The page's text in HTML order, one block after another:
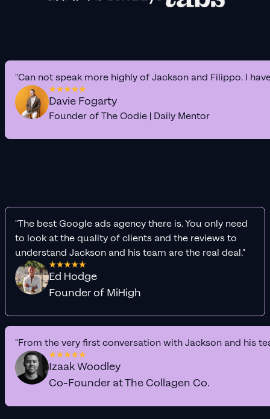
"Can not speak more highly of Jackson and Filippo. I
Davie Fogarty
Founder of The Oodie | Daily Mentor
"The best Google ads agency there is. You only need
to look at the quality of clients and the reviews to
understand Jackson and his team are the real deal."
Ed Hodge
Founder of MiHigh
"From the very first conversation with Jackson and his
Izaak Woodley
Co-Founder at The Collagen Co.